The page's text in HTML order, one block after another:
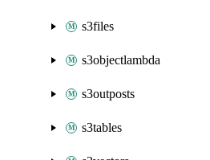
s3files
s3objectlambda
s3outposts
s3tables